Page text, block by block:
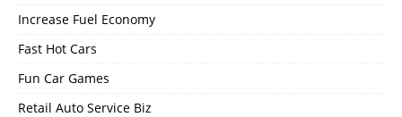
Increase Fuel Economy
Fast Hot Cars
Fun Car Games
Retail Auto Service Biz